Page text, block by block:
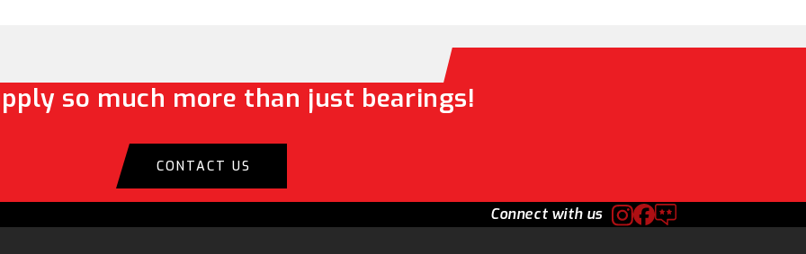
so much more than just bearings!
CONTACT US
Connect with us